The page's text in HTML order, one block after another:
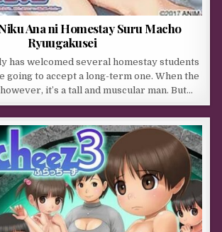
Ana ni Homestay Suru Macho
Ryuugakusei
has welcomed several homestay students
going to accept a long-term one. When the
it’s a tall and muscular man. But…